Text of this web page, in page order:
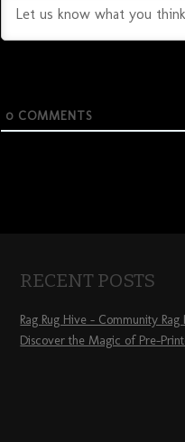
0 COMMENTS
RECENT POSTS
Rag Rug Hive – Community Rag
Discover the Magic of Pre-